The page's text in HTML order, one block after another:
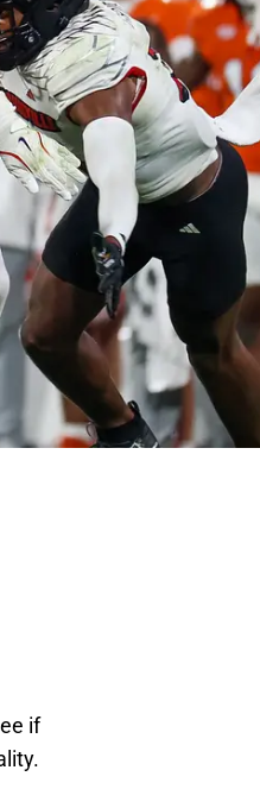
if